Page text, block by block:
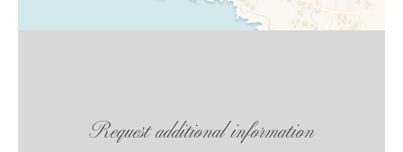
Request additional information